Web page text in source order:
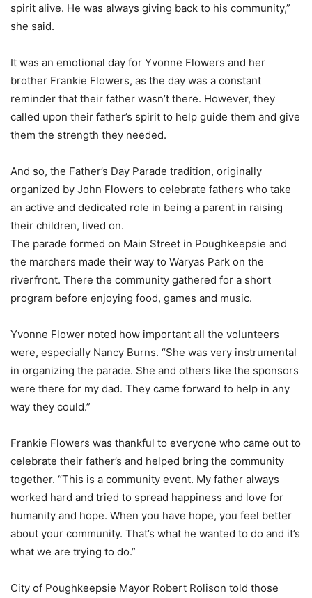
spirit alive. He was always giving back to his community,”
she said.
It was an emotional day for Yvonne Flowers and her
brother Frankie Flowers, as the day was a constant
reminder that their father wasn’t there. However, they
called upon their father’s spirit to help guide them and give
them the strength they needed.
And so, the Father’s Day Parade tradition, originally
organized by John Flowers to celebrate fathers who take
an active and dedicated role in being a parent in raising
their children, lived on.
The parade formed on Main Street in Poughkeepsie and
the marchers made their way to Waryas Park on the
riverfront. There the community gathered for a short
program before enjoying food, games and music.
Yvonne Flower noted how important all the volunteers
were, especially Nancy Burns. “She was very instrumental
in organizing the parade. She and others like the sponsors
were there for my dad. They came forward to help in any
way they could.”
Frankie Flowers was thankful to everyone who came out to
celebrate their father’s and helped bring the community
together. “This is a community event. My father always
worked hard and tried to spread happiness and love for
humanity and hope. When you have hope, you feel better
about your community. That’s what he wanted to do and it’s
what we are trying to do.”
City of Poughkeepsie Mayor Robert Rolison told those